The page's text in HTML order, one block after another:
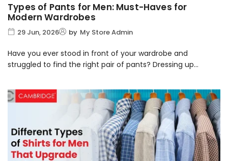
Types of Pants for Men: Must-Haves for
Modern Wardrobes
29 Jun, 2026 by My Store Admin
Have you ever stood in front of your wardrobe and
struggled to find the right pair of pants? Dressing up...